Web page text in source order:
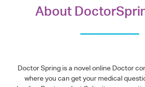
About
Doctor Spring is a novel online Doctor
where you can get your medical